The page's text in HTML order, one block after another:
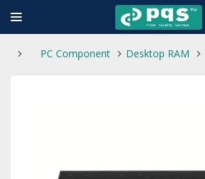
PC Component Desktop RAM